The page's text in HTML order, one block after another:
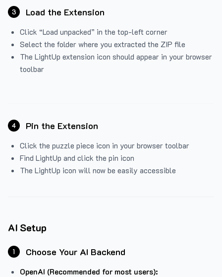
3 Load the Extension
Click “Load unpacked” in the top-left corner
Select the folder where you extracted the ZIP file
The LightUp extension icon should appear in your browser
toolbar
4 Pin the Extension
Click the puzzle piece icon in your browser toolbar
Find LightUp and click the pin icon
The LightUp icon will now be easily accessible
AI Setup
1 Choose Your AI Backend
OpenAI (Recommended for most users):